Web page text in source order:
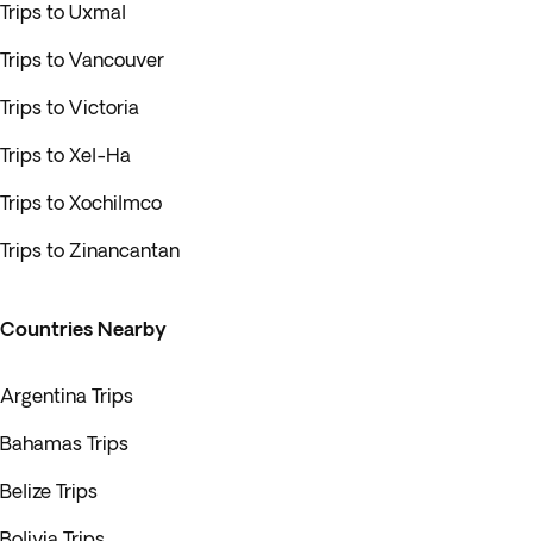
Trips to Uxmal
Trips to Vancouver
Trips to Victoria
Trips to Xel-Ha
Trips to Xochilmco
Trips to Zinancantan
Countries Nearby
Argentina Trips
Bahamas Trips
Belize Trips